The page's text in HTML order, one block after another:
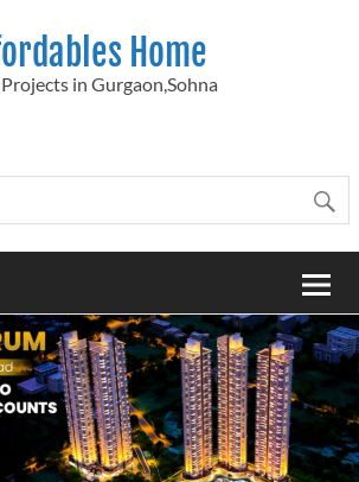
Home
in Gurgaon,Sohna